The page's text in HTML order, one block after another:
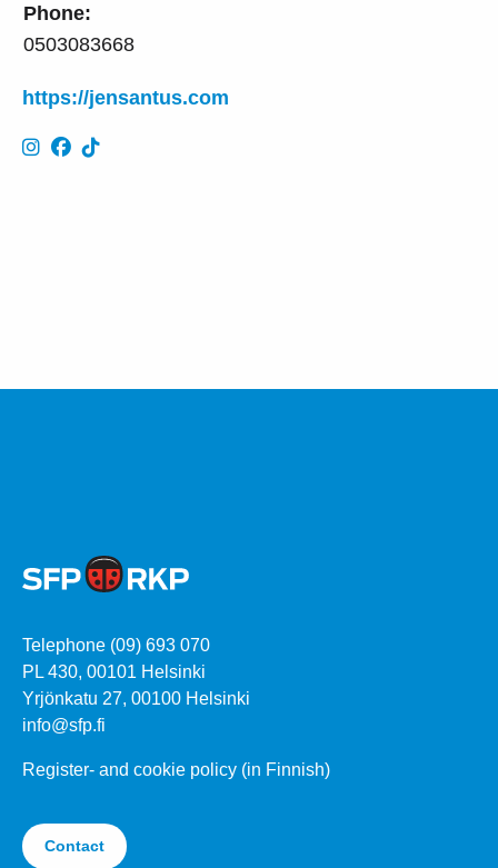
Phone:
0503083668
https://jensantus.com
Telephone (09) 693 070
PL 430, 00101 Helsinki
Yrjönkatu 27, 00100 Helsinki
info@sfp.fi
Register- and cookie policy (in Finnish)
Contact